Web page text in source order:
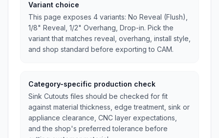
Variant choice
This page exposes 4 variants: No Reveal (Flush),
1/8" Reveal, 1/2" Overhang, Drop-in. Pick the
variant that matches reveal, overhang, install style,
and shop standard before exporting to CAM.
Category-specific production check
Sink Cutouts files should be checked for fit
against material thickness, edge treatment, sink or
appliance clearance, CNC layer expectations,
and the shop's preferred tolerance before